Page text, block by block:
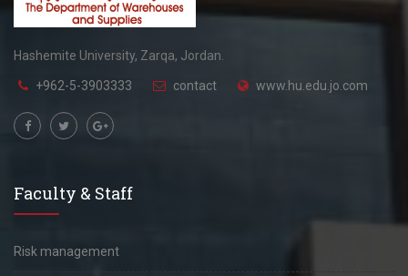
Hashemite University, Zarqa, Jordan.
+962-5-3903333 contact www.hu.edu.jo.com
Faculty & Staff
Risk management